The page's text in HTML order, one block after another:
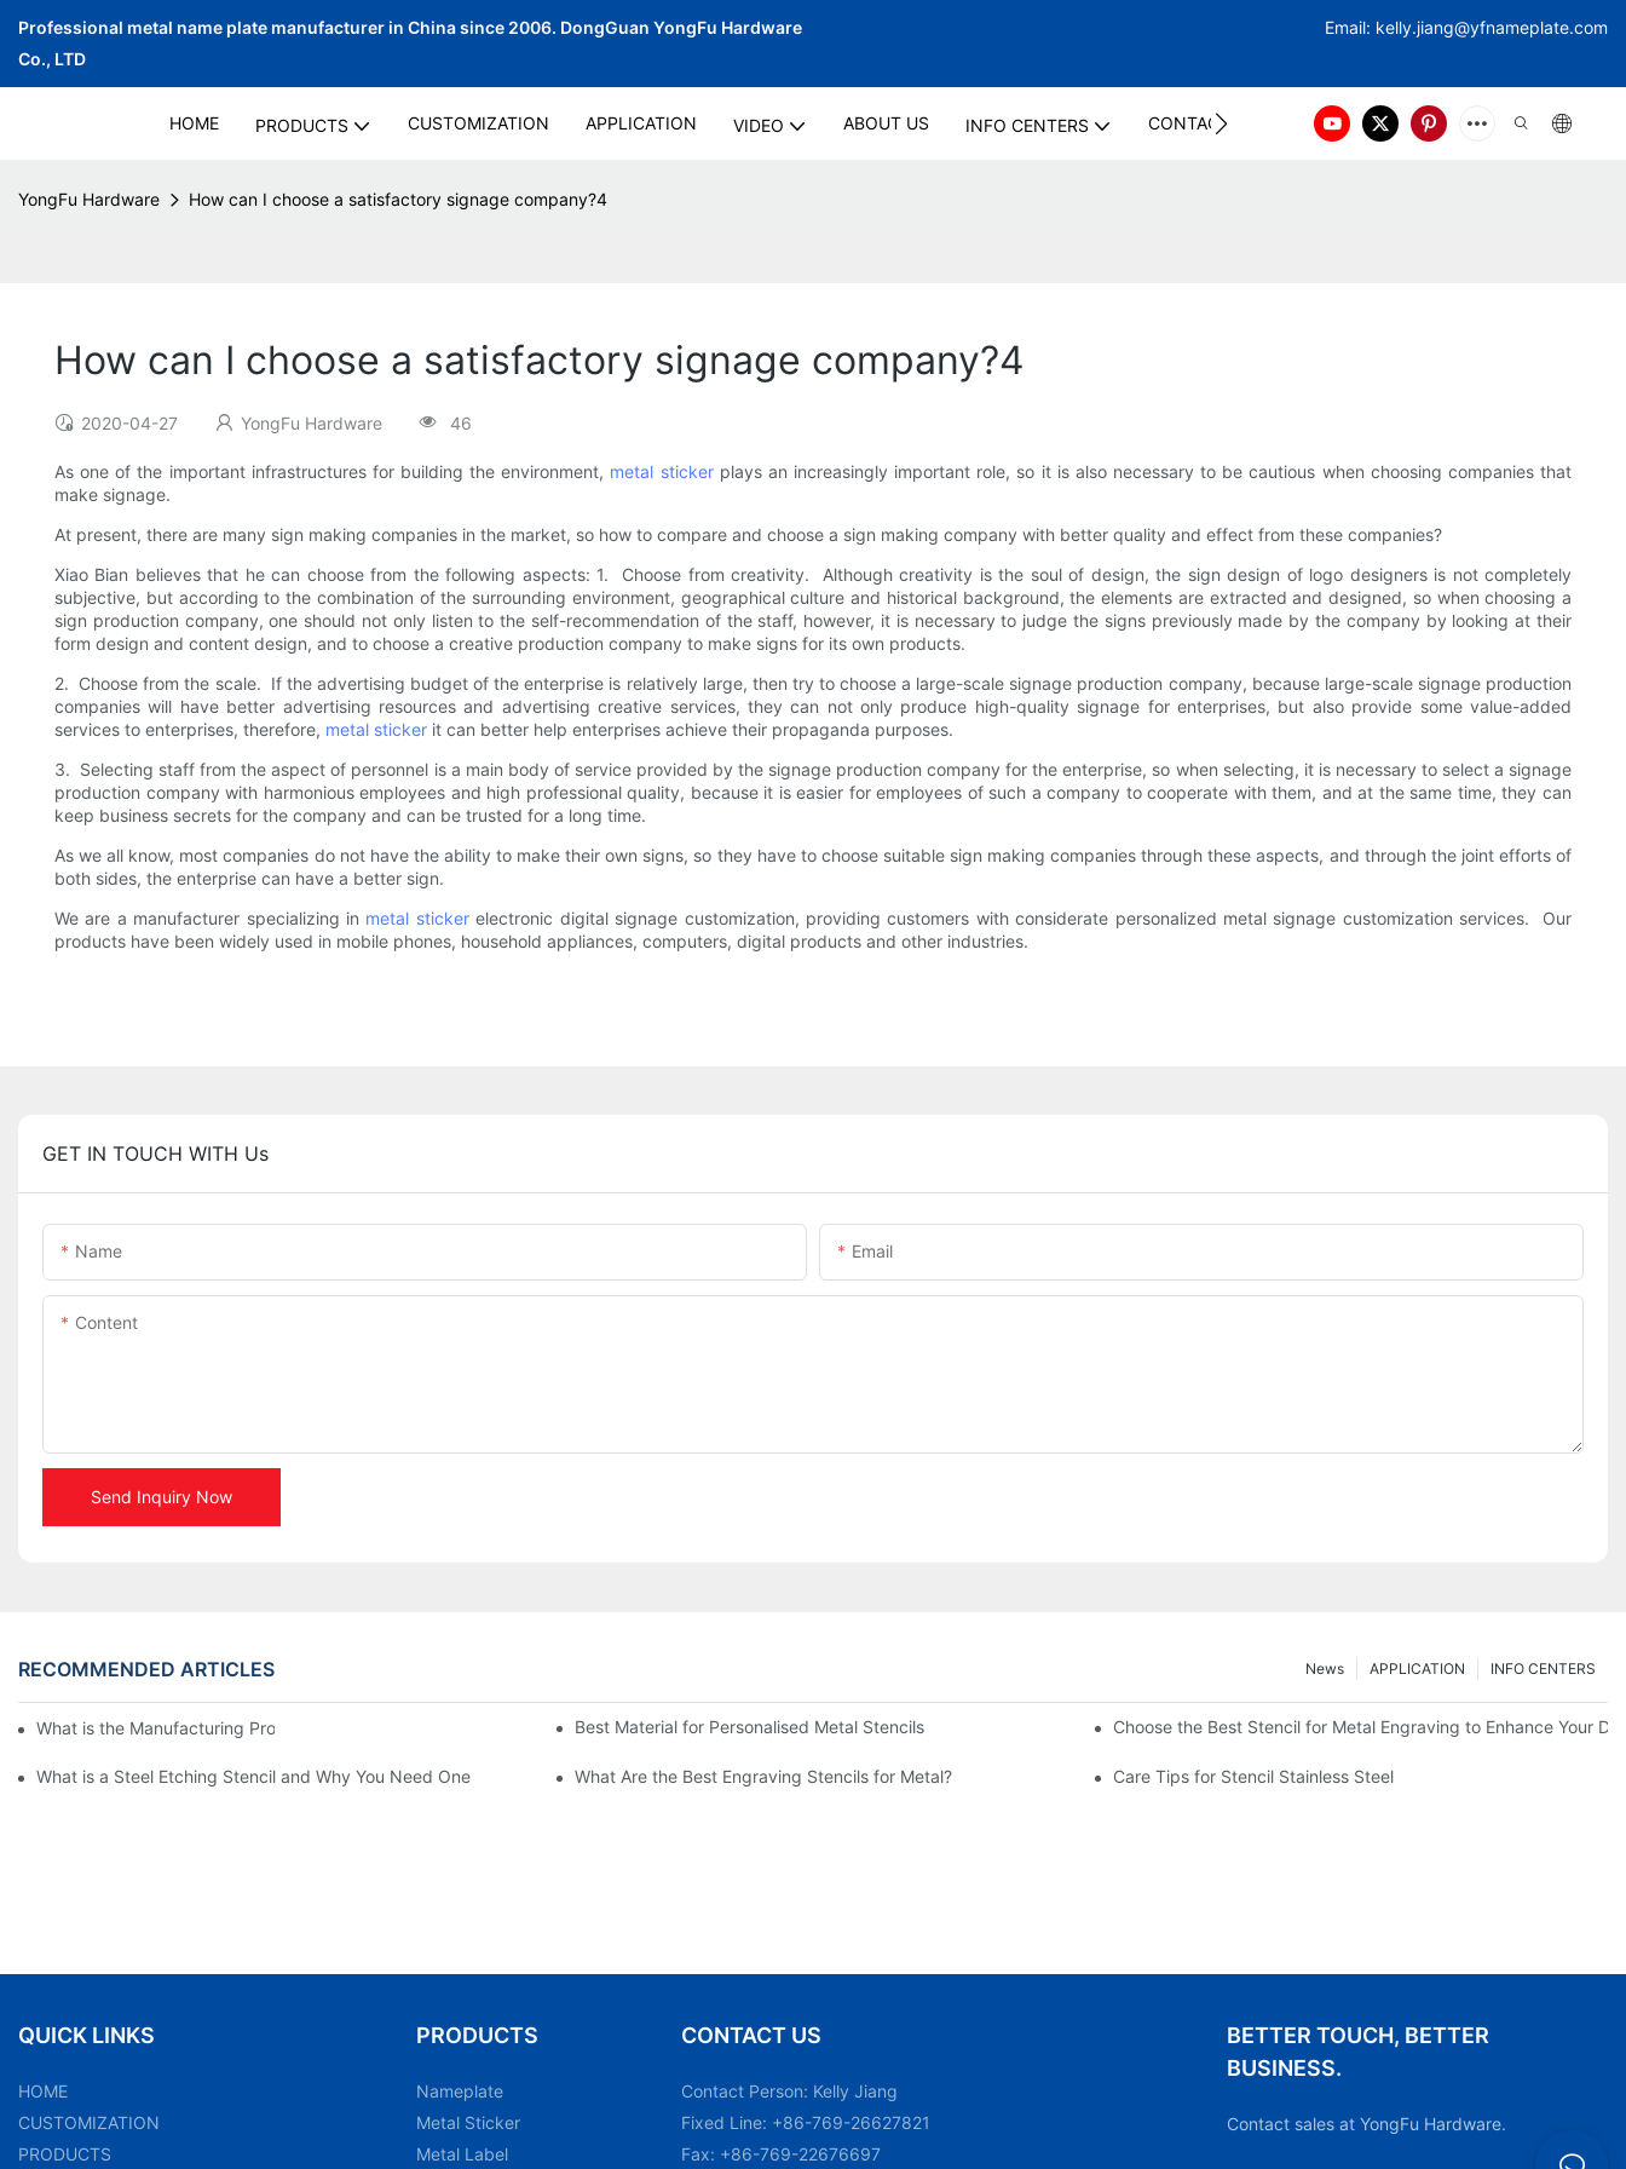
Professional metal name plate manufacturer in China since 2006. DongGuan YongFu Hardware
Co., LTD
Email: kelly.jiang@yfnameplate.com
HOME PRODUCTS CUSTOMIZATION APPLICATION VIDEO ABOUT US INFO CENTERS CONTACT US
YongFu Hardware How can I choose a satisfactory signage company?4
How can I choose a satisfactory signage company?4
2020-04-27 YongFu Hardware 46
As one of the important infrastructures for building the environment, metal stickerplays an increasingly important role, so it is also necessary to be cautious when choosing companies that
make signage.
At present, there are many sign making companies in the market, so how to compare and choose a sign making company with better quality and effect from these companies?
Xiao Bian believes that he can choose from the following aspects: 1. Choose from creativity. Although creativity is the soul of design, the sign design of logo designers is not completely
subjective, but according to the combination of the surrounding environment, geographical culture and historical background, the elements are extracted and designed, so when choosing a
sign production company, one should not only listen to the self-recommendation of the staff, however, it is necessary to judge the signs previously made by the company by looking at their
form design and content design, and to choose a creative production company to make signs for its own products.
2. Choose from the scale. If the advertising budget of the enterprise is relatively large, then try to choose a large-scale signage production company, because large-scale signage production
companies will have better advertising resources and advertising creative services, they can not only produce high-quality signage for enterprises, but also provide some value-added
services to enterprises, therefore, metal sticker it can better help enterprises achieve their propaganda purposes.
3. Selecting staff from the aspect of personnel is a main body of service provided by the signage production company for the enterprise, so when selecting, it is necessary to select a signage
production company with harmonious employees and high professional quality, because it is easier for employees of such a company to cooperate with them, and at the same time, they can
keep business secrets for the company and can be trusted for a long time.
As we all know, most companies do not have the ability to make their own signs, so they have to choose suitable sign making companies through these aspects, and through the joint efforts of
both sides, the enterprise can have a better sign.
We are a manufacturer specializing in metal stickerelectronic digital signage customization, providing customers with considerate personalized metal signage customization services. Our
products have been widely used in mobile phones, household appliances, computers, digital products and other industries.
GET IN TOUCH WITH Us
Name Email
Content
Send Inquiry Now
RECOMMENDED ARTICLES INFO CENTERS
APPLICATION
News
What is the Manufacturing Process of Metal Stencils? Best Material for Personalised Metal Stencils Choose the Best Stencil for Metal Engraving to Enhance Your
What is a Steel Etching Stencil and Why You Need One What Are the Best Engraving Stencils for Metal? Care Tips for Stencil Stainless Steel
QUICK LINKS
HOME
CUSTOMIZATION
PRODUCTS
PRODUCTS
Nameplate
Metal Sticker
Metal Label
CONTACT US
Contact Person: Kelly Jiang
Fixed Line: +86-769-26627821
Fax: +86-769-22676697
BETTER TOUCH, BETTER
BUSINESS.
Contact sales at YongFu Hardware.